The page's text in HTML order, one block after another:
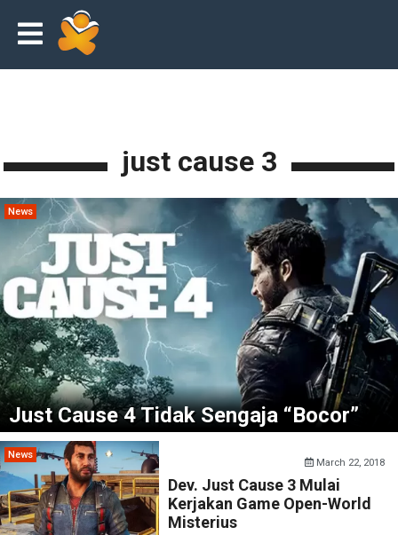
just cause 3
News
Just Cause 4 Tidak Sengaja “Bocor”
News
March 22, 2018
Dev. Just Cause 3 Mulai
Kerjakan Game Open-World
Misterius